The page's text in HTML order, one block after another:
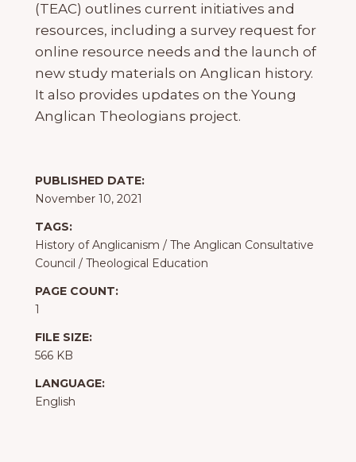
(TEAC) outlines current initiatives and
resources, including a survey request for
online resource needs and the launch of
new study materials on Anglican history.
It also provides updates on the Young
Anglican Theologians project.
PUBLISHED DATE:
November 10, 2021
TAGS:
History of Anglicanism / The Anglican Consultative
Council / Theological Education
PAGE COUNT:
1
FILE SIZE:
566 KB
LANGUAGE:
English